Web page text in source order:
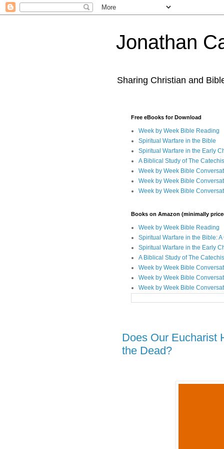
Jonathan
Sharing Christian and
Free eBooks for Download
Week by Week Bible Reading
Spiritual Warfare in the Bible
Spiritual Warfare in the Early
A Biblical Study of The
Week by Week Bible
Week by Week Bible
Week by Week Bible
Books on Amazon (minimally
Week by Week Bible Reading
Spiritual Warfare in the Bible:
Spiritual Warfare in the Early
A Biblical Study of The
Week by Week Bible
Week by Week Bible
Week by Week Bible
Does Our Eucharist
the Dead?